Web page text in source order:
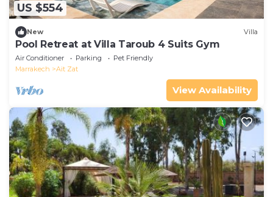
US $554
New Villa
Pool Retreat at Villa Taroub 4 Suits Gym
Air Conditioner Parking
Pet Friendly
Marrakech
Ait Zat
View Availability